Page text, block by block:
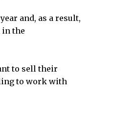
and, as a result,
in the
to sell their
to work with